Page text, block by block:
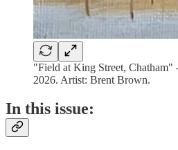
"Field at King Street, Chatham"
2026. Artist: Brent Brown.
In this issue: